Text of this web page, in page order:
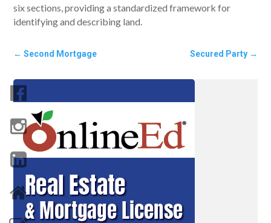
six sections, providing a standardized framework for
identifying and describing land.
←Second Mortgage Secured Party→